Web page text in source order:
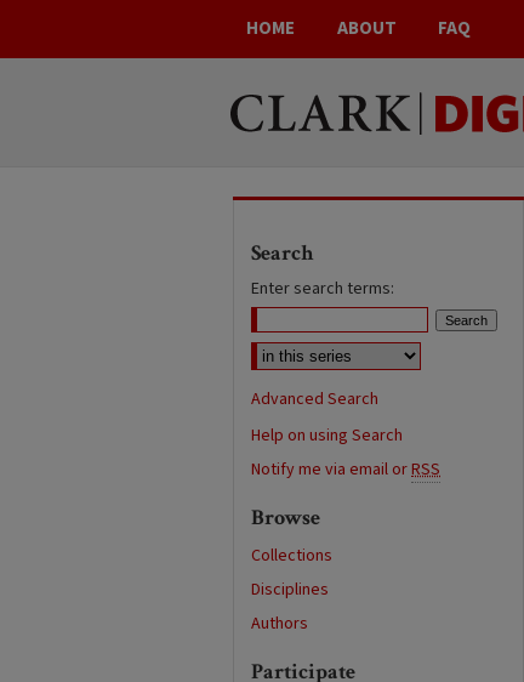
HOME ABOUT FAQ
Search
Enter search terms:
Advanced Search
Help on using Search
Notify me via email orRSS
Browse
Collections
Disciplines
Authors
Participate